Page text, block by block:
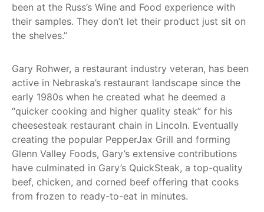
been at the Russ’s Wine and Food experience with
their samples. They don’t let their product just sit on
the shelves.”
Gary Rohwer, a restaurant industry veteran, has been
active in Nebraska’s restaurant landscape since the
early 1980s when he created what he deemed a
“quicker cooking and higher quality steak” for his
cheesesteak restaurant chain in Lincoln. Eventually
creating the popular PepperJax Grill and forming
Glenn Valley Foods, Gary’s extensive contributions
have culminated in Gary’s QuickSteak, a top-quality
beef, chicken, and corned beef offering that cooks
from frozen to ready-to-eat in minutes.